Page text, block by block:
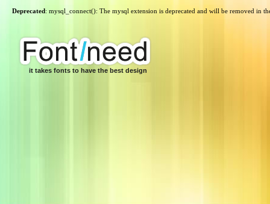
Deprecated: mysql_connect(): The mysql extension is deprecated and will be removed in
it takes fonts to have the best design